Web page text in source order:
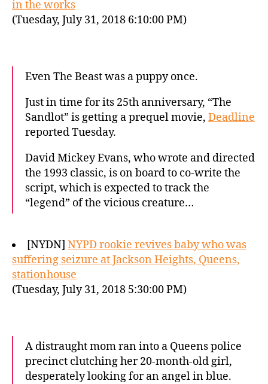
in the works
(Tuesday, July 31, 2018 6:10:00 PM)
Even The Beast was a puppy once.
Just in time for its 25th anniversary, “The
Sandlot” is getting a prequel movie, Deadline
reported Tuesday.
David Mickey Evans, who wrote and directed
the 1993 classic, is on board to co-write the
script, which is expected to track the
“legend” of the vicious creature…
[NYDN] NYPD rookie revives baby who was
suffering seizure at Jackson Heights, Queens,
stationhouse
(Tuesday, July 31, 2018 5:30:00 PM)
A distraught mom ran into a Queens police
precinct clutching her 20-month-old girl,
desperately looking for an angel in blue.